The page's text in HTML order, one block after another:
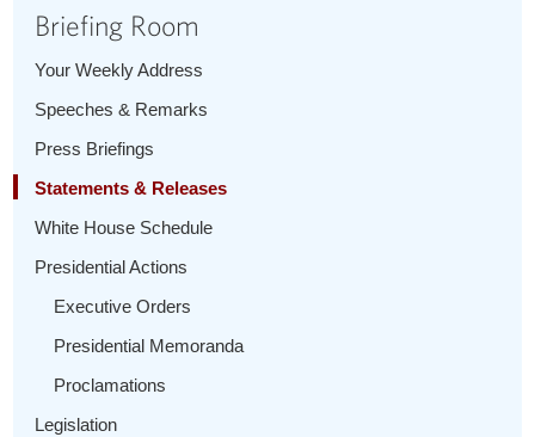
1600 Penn
here
Briefing Room
Your Weekly Address
Speeches & Remarks
Press Briefings
Statements & Releases
White House Schedule
Presidential Actions
Executive Orders
Presidential Memoranda
Proclamations
Legislation